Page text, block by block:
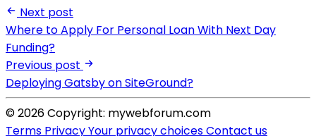
Next post
Where to Apply For Personal Loan With Next Day
Funding?
Previous post
Deploying Gatsby on SiteGround?
© 2026 Copyright: mywebforum.com
Terms PrivacyYour privacy choicesContact us